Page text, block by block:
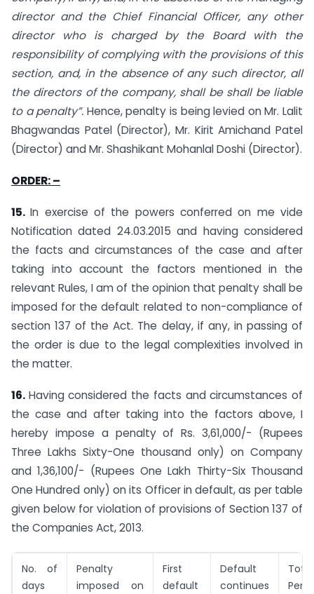
director and the Chief Financial Officer, any other
director who is charged by the Board with the
responsibility of complying with the provisions of this
section, and, in the absence of any such director, all
the directors of the company, shall be shall be liable
to a penalty”. Hence, penalty is being levied on Mr. Lalit
Bhagwandas Patel (Director), Mr. Kirit Amichand Patel
(Director) and Mr. Shashikant Mohanlal Doshi (Director).
ORDER: –
15.In exercise of the powers conferred on me vide
Notification dated 24.03.2015 and having considered
the facts and circumstances of the case and after
taking into account the factors mentioned in the
relevant Rules, I am of the opinion that penalty shall be
imposed for the default related to non-compliance of
section 137 of the Act. The delay, if any, in passing of
the order is due to the legal complexities involved in
the matter.
16. Having considered the facts and circumstances of
the case and after taking into the factors above, I
hereby impose a penalty of Rs. 3,61,000/- (Rupees
Three Lakhs Sixty-One thousand only) on Company
and 1,36,100/- (Rupees One Lakh Thirty-Six Thousand
One Hundred only) on its Officer in default, as per table
given below for violation of provisions of Section 137 of
the Companies Act, 2013.
No. of
days
Penalty
imposed on
First
default
Default
continues
Total